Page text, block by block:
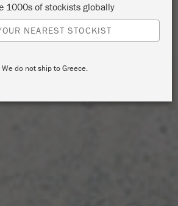
1000s of stockists globally
NEAREST STOCKIST
do not ship to Greece.